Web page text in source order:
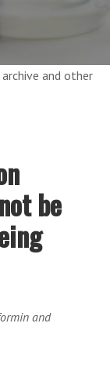
and other
be
and